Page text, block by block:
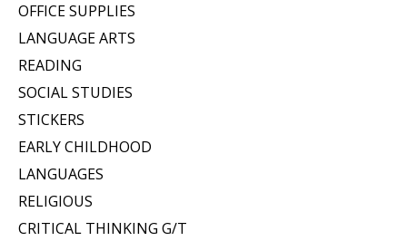
OFFICE SUPPLIES
LANGUAGE ARTS
READING
SOCIAL STUDIES
STICKERS
EARLY CHILDHOOD
LANGUAGES
RELIGIOUS
CRITICAL THINKING G/T